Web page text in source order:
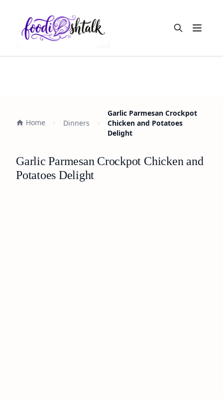
Open
Home Dinners
Garlic Parmesan Crockpot
Chicken and Potatoes
Delight
Garlic Parmesan Crockpot Chicken and
Potatoes Delight